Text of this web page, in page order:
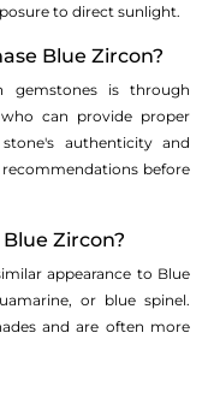
to direct sunlight.
Blue Zircon?
gemstones is through
can provide proper
authenticity and
recommendations before
Zircon?
appearance to Blue
or blue spinel.
and are often more